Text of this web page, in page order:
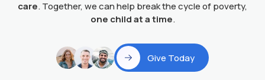
care. Together, we can help break the cycle of poverty,
one child at a time.
Give Today